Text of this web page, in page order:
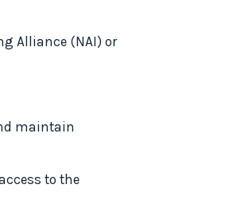
Alliance (NAI) or
maintain
to the